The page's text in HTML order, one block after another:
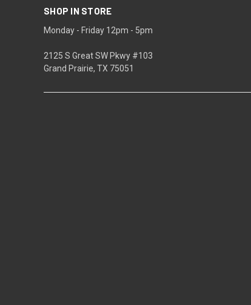
SHOP IN STORE
Monday - Friday 12pm - 5pm
2125 S Great SW Pkwy #103
Grand Prairie, TX 75051